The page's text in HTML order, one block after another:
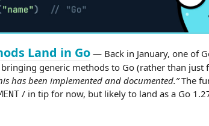
Land in Go — Back in January, one of
generic methods to Go (rather than just
has been implemented and documented.”The
/ in tip for now, but likely to land as a Go